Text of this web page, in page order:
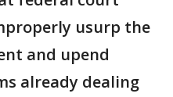
usurp the
and upend
already dealing